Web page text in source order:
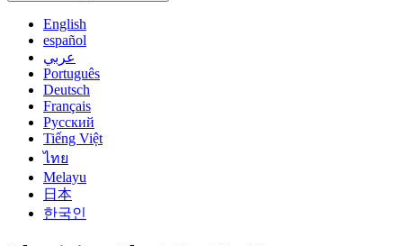
English
español
عربي
Português
Deutsch
Français
Русский
Tiếng Việt
ไทย
Melayu
日本
한국인